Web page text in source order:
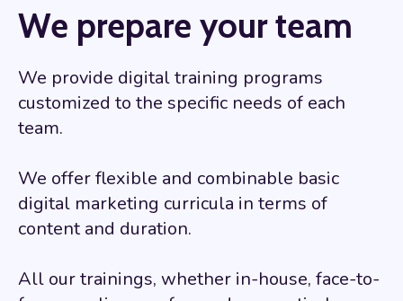
We prepare your team
We provide digital training programs
customized to the specific needs of each
team.
We offer flexible and combinable basic
digital marketing curricula in terms of
content and duration.
All our trainings, whether in-house, face-to-